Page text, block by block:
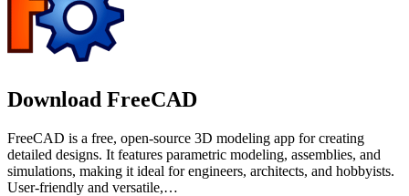
Download FreeCAD
FreeCAD is a free, open-source 3D modeling app for creating
detailed designs. It features parametric modeling, assemblies, and
simulations, making it ideal for engineers, architects, and hobbyists.
User-friendly and versatile,…